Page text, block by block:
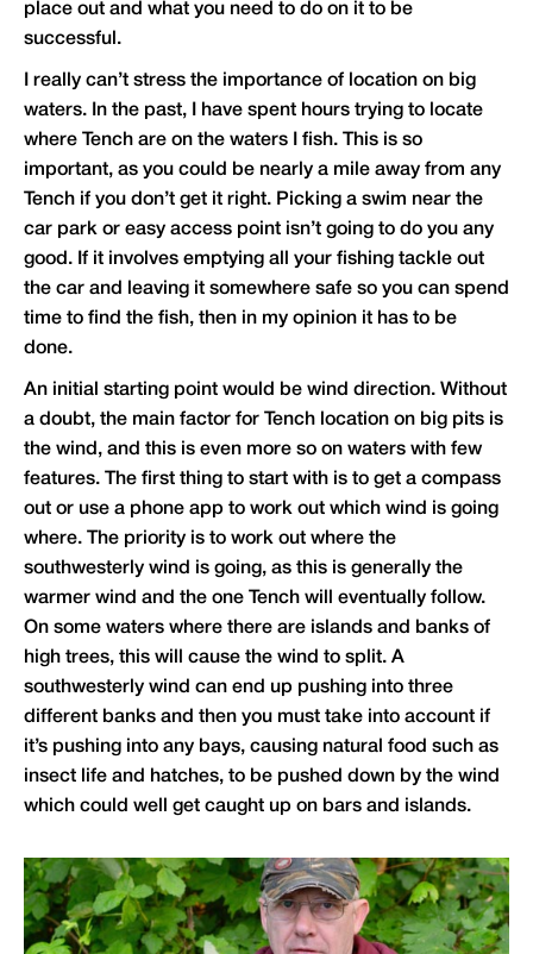
place out and what you need to do on it to be
successful.
I really can’t stress the importance of location on big
waters. In the past, I have spent hours trying to locate
where Tench are on the waters I fish. This is so
important, as you could be nearly a mile away from any
Tench if you don’t get it right. Picking a swim near the
car park or easy access point isn’t going to do you any
good. If it involves emptying all your fishing tackle out
the car and leaving it somewhere safe so you can spend
time to find the fish, then in my opinion it has to be
done.
An initial starting point would be wind direction. Without
a doubt, the main factor for Tench location on big pits is
the wind, and this is even more so on waters with few
features. The first thing to start with is to get a compass
out or use a phone app to work out which wind is going
where. The priority is to work out where the
southwesterly wind is going, as this is generally the
warmer wind and the one Tench will eventually follow.
On some waters where there are islands and banks of
high trees, this will cause the wind to split. A
southwesterly wind can end up pushing into three
different banks and then you must take into account if
it’s pushing into any bays, causing natural food such as
insect life and hatches, to be pushed down by the wind
which could well get caught up on bars and islands.